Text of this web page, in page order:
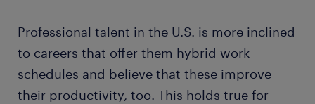
Professional talent in the U.S. is more inclined
to careers that offer them hybrid work
schedules and believe that these improve
their productivity, too. This holds true for